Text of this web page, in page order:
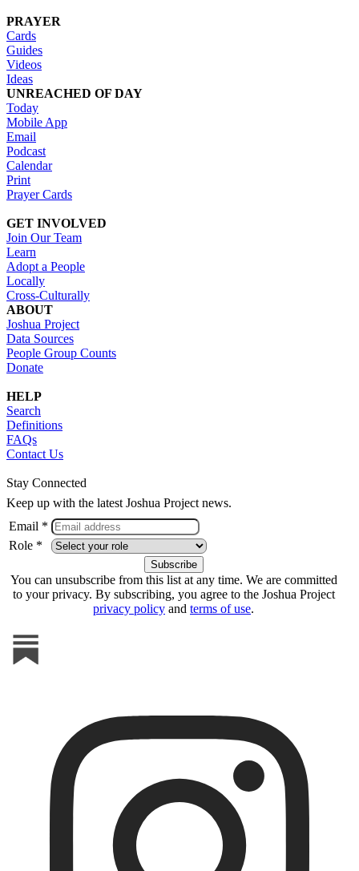
PRAYER
Cards
Guides
Videos
Ideas
UNREACHED OF DAY
Today
Mobile App
Email
Podcast
Calendar
Print
Prayer Cards
GET INVOLVED
Join Our Team
Learn
Adopt a People
Locally
Cross-Culturally
ABOUT
Joshua Project
Data Sources
People Group Counts
Donate
HELP
Search
Definitions
FAQs
Contact Us
Stay Connected
Keep up with the latest Joshua Project news.
Email *
Role *
You can unsubscribe from this list at any time. We are committed
to your privacy. By subscribing, you agree to the Joshua Project
privacy policy and terms of use.